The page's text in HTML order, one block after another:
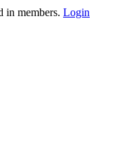
in members. Login